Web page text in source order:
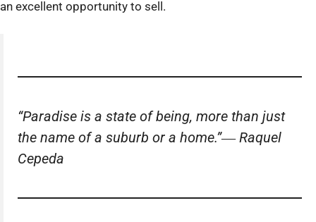
an excellent opportunity to sell.
“Paradise is a state of being, more than just
the name of a suburb or a home.”―Raquel
Cepeda